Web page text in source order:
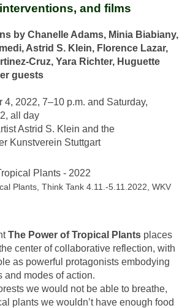
and films
by Chanelle Adams, Minia Biabiany,
Astrid S. Klein, Florence Lazar,
Cruz, Yara Richter, Huguette
guests
4, 2022, 7–10 p.m. and Saturday,
all day
Astrid S. Klein and the
Kunstverein Stuttgart
Plants, Think Tank 4.11.-5.11.2022, WKV
The Power of Tropical Plants places
center of collaborative reflection, with
as powerful protagonists embodying
and modes of action.
we would not be able to breathe,
plants we wouldn’t have enough food